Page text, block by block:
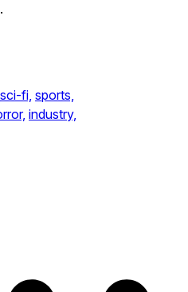
sci-fi, sports,
industry,